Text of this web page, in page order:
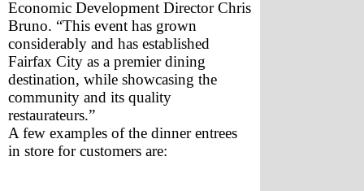
Economic Development Director Chris
Bruno. “This event has grown
considerably and has established
Fairfax City as a premier dining
destination, while showcasing the
community and its quality
restaurateurs.”
A few examples of the dinner entrees
in store for customers are: